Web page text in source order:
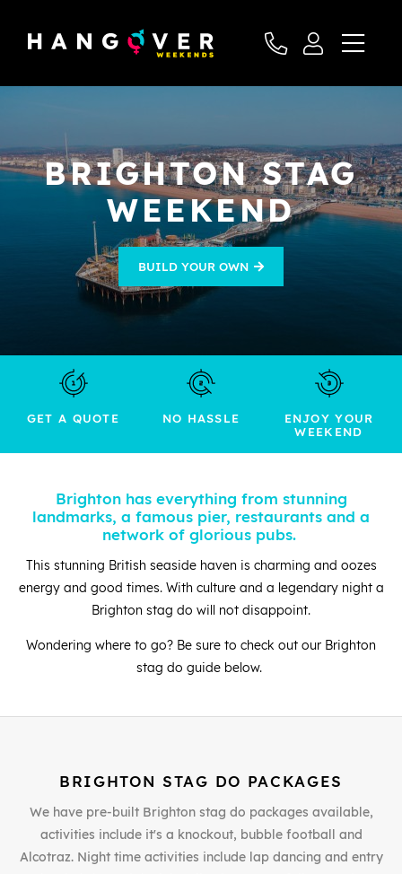
BRIGHTON STAG
WEEKEND
BUILD YOUR OWN
GET A QUOTE NO HASSLE
ENJOY YOUR
WEEKEND
Brighton has everything from stunning
landmarks, a famous pier, restaurants and a
network of glorious pubs.
This stunning British seaside haven is charming and oozes
energy and good times. With culture and a legendary night a
Brighton stag do will not disappoint.
Wondering where to go? Be sure to check out our Brighton
stag do guide below.
BRIGHTON STAG DO PACKAGES
We have pre-built Brighton stag do packages available,
activities include it's a knockout, bubble football and
Alcotraz. Night time activities include lap dancing and entry